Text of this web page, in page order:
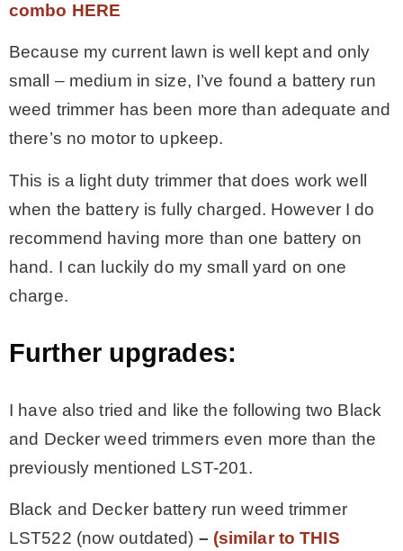
combo HERE
Because my current lawn is well kept and only
small – medium in size, I’ve found a battery run
weed trimmer has been more than adequate and
there’s no motor to upkeep.
This is a light duty trimmer that does work well
when the battery is fully charged. However I do
recommend having more than one battery on
hand. I can luckily do my small yard on one
charge.
Further upgrades:
I have also tried and like the following two Black
and Decker weed trimmers even more than the
previously mentioned LST-201.
Black and Decker battery run weed trimmer
LST522 (now outdated) – (similar to THIS